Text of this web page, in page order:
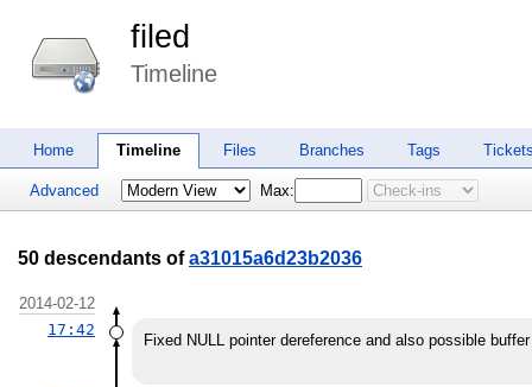
filed
Timeline
Home Timeline Files Branches Tags
Advanced Max:
50 descendants ofa31015a6d23b2036
2014-02-12
17:42
Fixed NULL pointer dereference and also possible